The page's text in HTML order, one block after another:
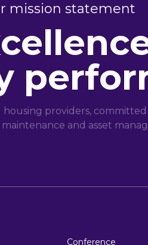
mission statement
providers,
and asset
Conference